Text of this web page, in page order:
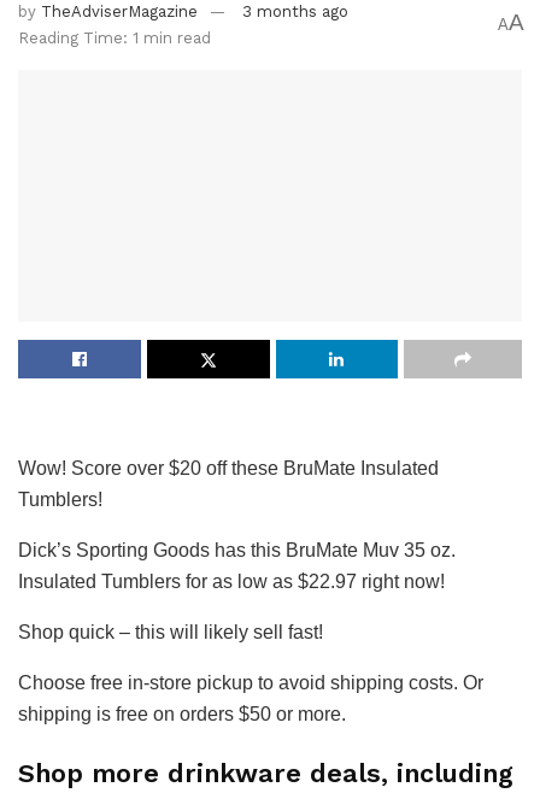
by TheAdviserMagazine
3 months ago
Reading Time: 1 min read
AA
Wow! Score over $20 off these BruMate Insulated
Tumblers!
Dick’s Sporting Goods has this BruMate Muv 35 oz.
Insulated Tumblers for as low as $22.97 right now!
Shop quick – this will likely sell fast!
Choose free in-store pickup to avoid shipping costs. Or
shipping is free on orders $50 or more.
Shop more drinkware deals, including